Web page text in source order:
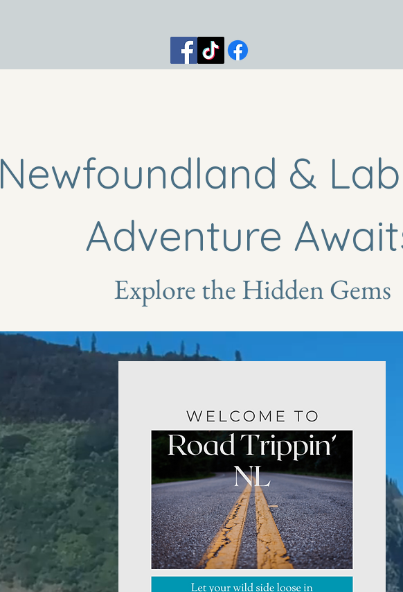
Newfoundland &
Adventure
Explore the Hidden Gems